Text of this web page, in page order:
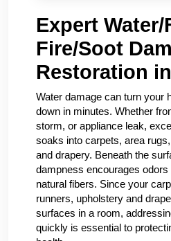
Expert Water/
Fire/Soot
Restoration
Water damage can turn your
down in minutes. Whether
storm, or appliance leak,
soaks into carpets, area
and drapery. Beneath the
dampness encourages
natural fibers. Since your
runners, upholstery and
surfaces in a room,
quickly is essential to